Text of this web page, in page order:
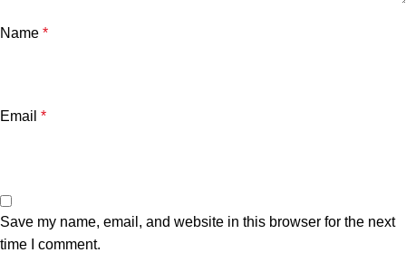
Name *
Email *
Save my name, email, and website in this browser for the next
time I comment.